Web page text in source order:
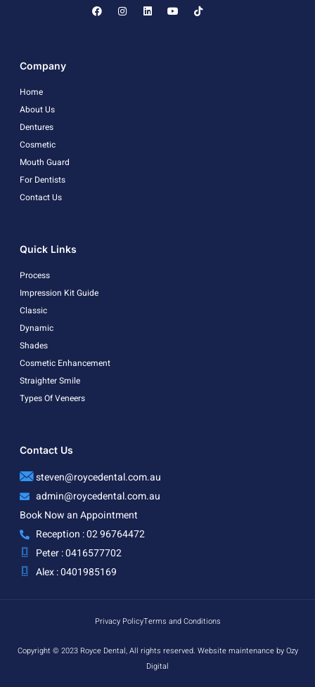
Company
Home
About Us
Dentures
Cosmetic
Mouth Guard
For Dentists
Contact Us
Quick Links
Process
Impression Kit Guide
Classic
Dynamic
Shades
Cosmetic Enhancement
Straighter Smile
Types Of Veneers
Contact Us
steven@roycedental.com.au
admin@roycedental.com.au
Book Now an Appointment
Reception : 02 96764472
Peter : 0416577702
Alex : 0401985169
Privacy PolicyTerms and Conditions
Copyright © 2023 Royce Dental, All rights reserved. Website maintenance by Ozy
Digital